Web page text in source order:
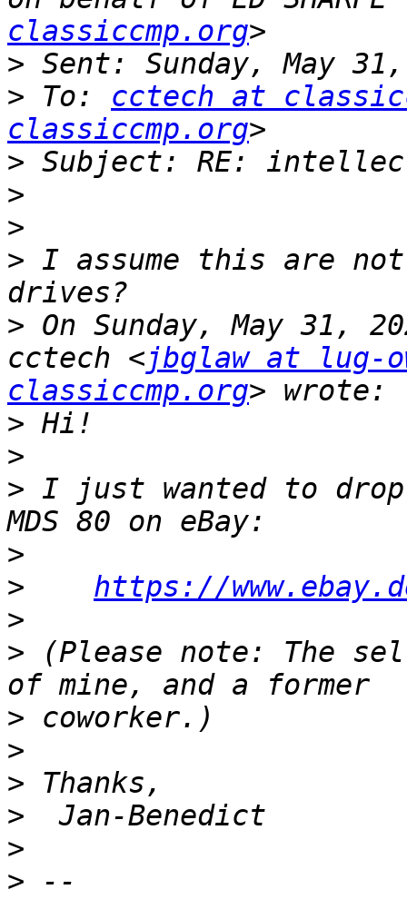
classiccmp.org
>
> To: cctech at
classiccmp.org
>
>
>
> I assume this are
> On Sunday, May 31,
cctech <jbglaw at lug-
classiccmp.org
>
>
> I just wanted to
>
>
https://
>
> (Please note: The
>
>
>
>
>
>